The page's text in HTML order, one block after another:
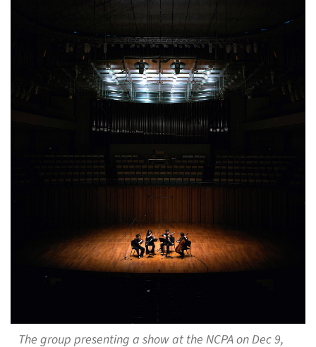
The group presenting a show at the NCPA on Dec 9,